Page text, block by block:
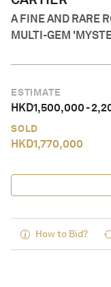
A FINE AND RARE
MULTI-GEM
ESTIMATE
HKD1,500,000-
SOLD
HKD1,770,000
How to Bid?